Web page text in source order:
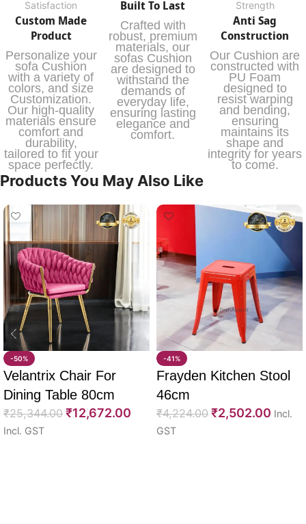
Satisfaction
Custom Made
Product
Personalize your
sofa Cushion
with a variety of
colors, and size
Customization.
Our high-quality
materials ensure
comfort and
durability,
tailored to fit your
space perfectly.
Built To Last
Crafted with
robust, premium
materials, our
sofas Cushion
are designed to
withstand the
demands of
everyday life,
ensuring lasting
elegance and
comfort.
Strength
Anti Sag
Construction
Our Cushion are
constructed with
PU Foam
designed to
resist warping
and bending,
ensuring
maintains its
shape and
integrity for years
to come.
Products You May Also Like
-50%
Velantrix Chair For
Dining Table 80cm
₹25,344.00 ₹12,672.00
Incl. GST
-41%
Frayden Kitchen Stool
46cm
₹4,224.00 ₹2,502.00 Incl.
GST